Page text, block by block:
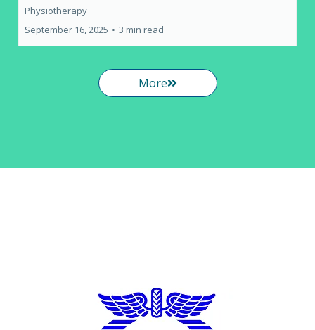
Physiotherapy
September 16, 2025 • 3 min read
More